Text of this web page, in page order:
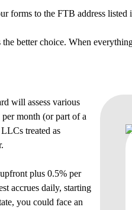
forms to the FTB address listed
better choice. When
will assess various
month (or part of a
treated as
plus 0.5% per
accrues daily, starting
you could face an